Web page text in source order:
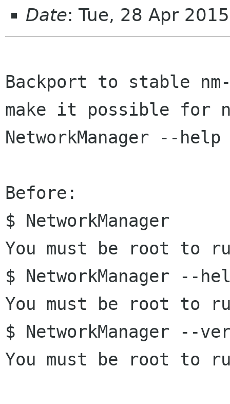
Date: Tue, 28 Apr
Backport to stable
make it possible for
NetworkManager --
Before:
$ NetworkManager
You must be root to
$ NetworkManager --
You must be root to
$ NetworkManager --
You must be root to